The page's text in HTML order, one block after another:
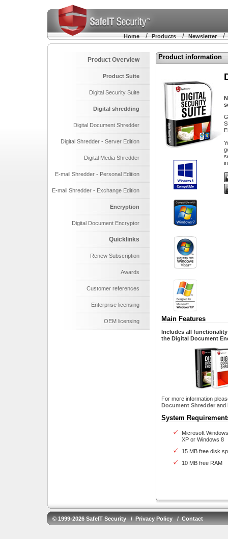
Home/Products/Newsletter
Product Overview
Product Suite
Digital Security Suite
Digital shredding
Digital Document Shredder
Digital Shredder - Server Edition
Digital Media Shredder
E-mail Shredder - Personal Edition
E-mail Shredder - Exchange Edition
Encryption
Digital Document Encryptor
Quicklinks
Renew Subscription
Awards
Customer references
Enterprise licensing
OEM licensing
Product information
Main Features
Includes all
the Digital Document
For more information
Document Shredder and
System
Microsoft
XP or Windows 8
15 MB free disk
10 MB free RAM
© 1999-2026 SafeIT Security /Privacy Policy/Contact